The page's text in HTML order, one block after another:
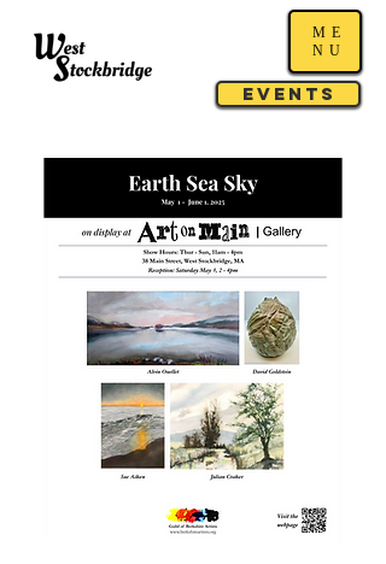
Events
ME
NU